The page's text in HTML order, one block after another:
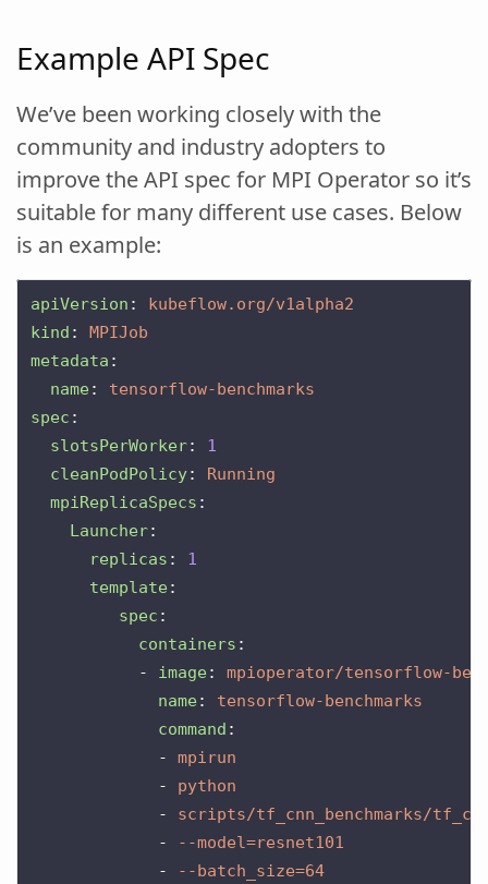
Example API Spec
We’ve been working closely with the
community and industry adopters to
improve the API spec for MPI Operator so it’s
suitable for many different use cases. Below
is an example:
apiVersion :
kubeflow.org/v1alpha2
kind :
MPIJob
metadata :
name :
tensorflow-benchmarks
spec :
slotsPerWorker:
1
cleanPodPolicy:
Running
mpiReplicaSpecs :
Launcher:
replicas :
1
template :
spec :
containers :
-
image :
mpioperator/tensorflow-
name :
tensorflow-benchmarks
command :
-
mpirun
-
python
-
scripts/tf_cnn_benchmarks/
-
--model=resnet101
-
--batch_size=64